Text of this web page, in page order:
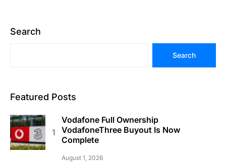
Search
Search
Featured Posts
Vodafone Full Ownership
VodafoneThree Buyout Is Now
Complete
August 1, 2026